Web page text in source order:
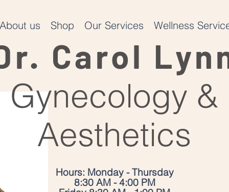
About us Shop Our Services Wellness
Carol
Gynecology &
Aesthetics
Hours: Monday - Thursday
8:30 AM - 4:00 PM